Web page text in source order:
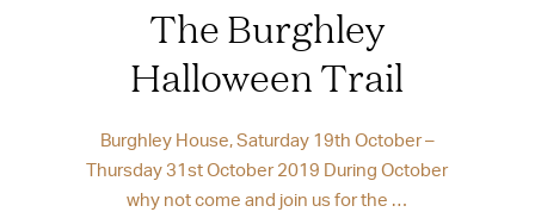
The Burghley
Halloween Trail
Burghley House, Saturday 19th October –
Thursday 31st October 2019 During October
why not come and join us for the …